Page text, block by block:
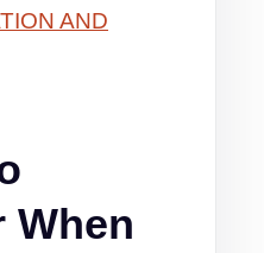
AND
When